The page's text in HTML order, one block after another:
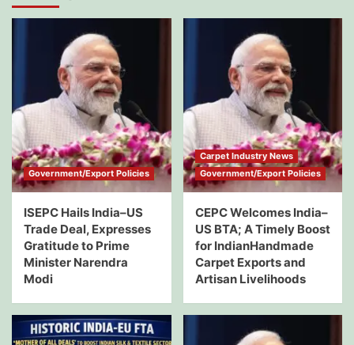
Government/Export Policies
ISEPC Hails India–US
Trade Deal, Expresses
Gratitude to Prime
Minister Narendra
Modi
Carpet Industry News
Government/Export Policies
CEPC Welcomes India–
US BTA; A Timely Boost
for IndianHandmade
Carpet Exports and
Artisan Livelihoods